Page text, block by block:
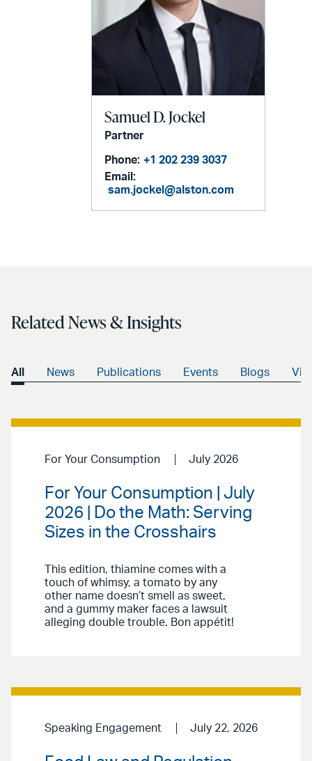
Samuel D. Jockel
Partner
Phone: +1 202 239 3037
Email:
sam.jockel@alston.com
Related News & Insights
All News Publications Events Blogs
For Your Consumption July 2026
For Your Consumption | July
2026 | Do the Math: Serving
Sizes in the Crosshairs
This edition, thiamine comes with a
touch of whimsy, a tomato by any
other name doesn’t smell as sweet,
and a gummy maker faces a lawsuit
alleging double trouble. Bon appétit!
Speaking Engagement July 22, 2026